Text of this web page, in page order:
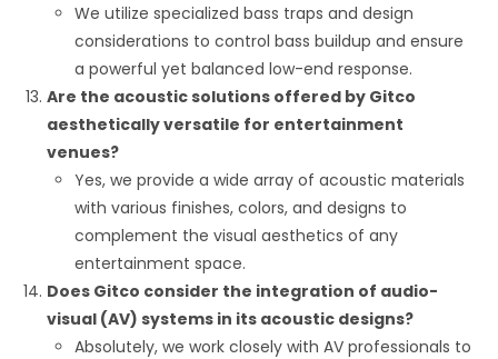
We utilize specialized bass traps and design
considerations to control bass buildup and ensure
a powerful yet balanced low-end response.
Are the acoustic solutions offered by Gitco
aesthetically versatile for entertainment
venues?
Yes, we provide a wide array of acoustic materials
with various finishes, colors, and designs to
complement the visual aesthetics of any
entertainment space.
Does Gitco consider the integration of audio-
visual (AV) systems in its acoustic designs?
Absolutely, we work closely with AV professionals to